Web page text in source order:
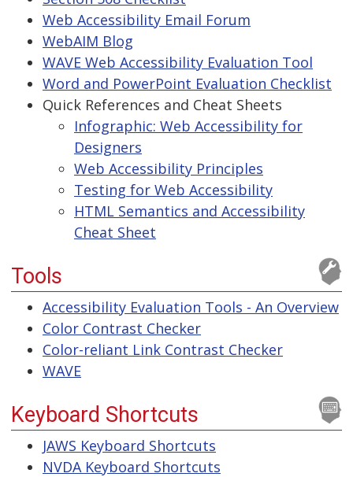
Web Accessibility Email Forum
WebAIM Blog
WAVE Web Accessibility Evaluation Tool
Word and PowerPoint Evaluation Checklist
Quick References and Cheat Sheets
Infographic: Web Accessibility for
Designers
Web Accessibility Principles
Testing for Web Accessibility
HTML Semantics and Accessibility
Cheat Sheet
Tools
Accessibility Evaluation Tools - An Overview
Color Contrast Checker
Color-reliant Link Contrast Checker
WAVE
Keyboard Shortcuts
JAWS Keyboard Shortcuts
NVDA Keyboard Shortcuts